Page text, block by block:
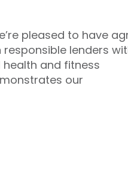
pleased to have
lenders
and fitness
our